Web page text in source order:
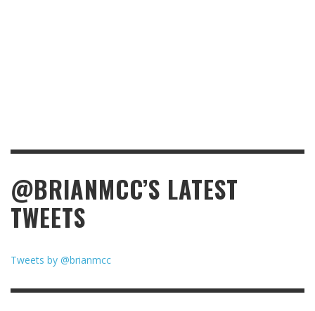
@BRIANMCC’S LATEST
TWEETS
Tweets by @brianmcc